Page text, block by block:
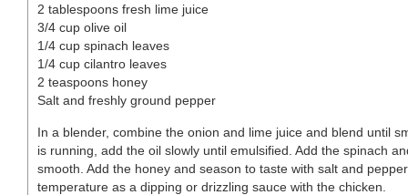
2 tablespoons fresh lime juice
3/4 cup olive oil
1/4 cup spinach leaves
1/4 cup cilantro leaves
2 teaspoons honey
Salt and freshly ground pepper
In a blender, combine the onion and lime juice and blend until
is running, add the oil slowly until emulsified. Add the spinach
smooth. Add the honey and season to taste with salt and
temperature as a dipping or drizzling sauce with the chicken.